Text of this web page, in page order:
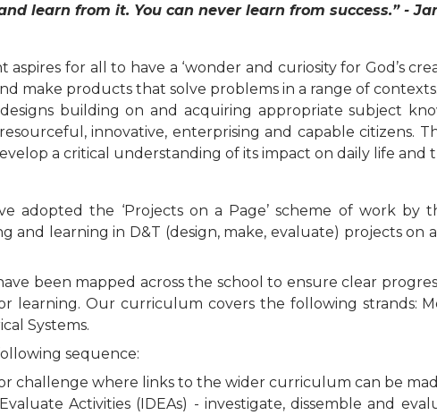
learn from it. You can never learn from success.” -
aspires for all to have a ‘wonder and curiosity for God’s
make products that solve problems in a range of
building on and acquiring appropriate subject
innovative, enterprising and capable citizens.
a critical understanding of its impact on daily life and
adopted the ‘Projects on a Page’ scheme of work by
and learning in D&T (design, make, evaluate) projects on
been mapped across the school to ensure clear
Our curriculum covers the following strands:
Systems.
sequence:
challenge where links to the wider curriculum can be
Activities (IDEAs) - investigate, dissemble and